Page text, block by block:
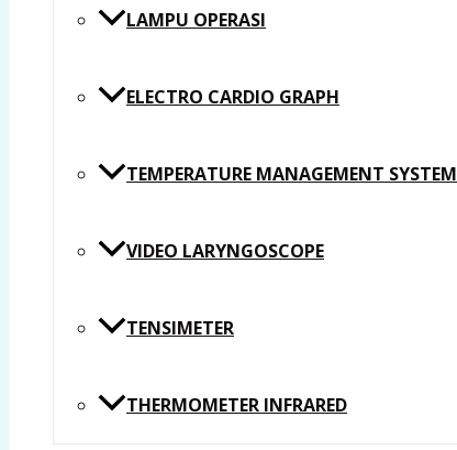
LAMPU OPERASI
ELECTRO CARDIO GRAPH
TEMPERATURE MANAGEMENT SYSTEM
VIDEO LARYNGOSCOPE
TENSIMETER
THERMOMETER INFRARED